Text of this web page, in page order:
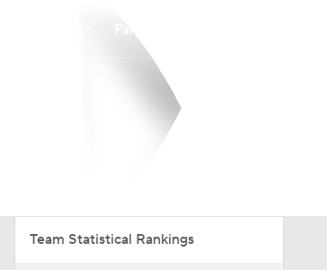
Team Statistical Rankings